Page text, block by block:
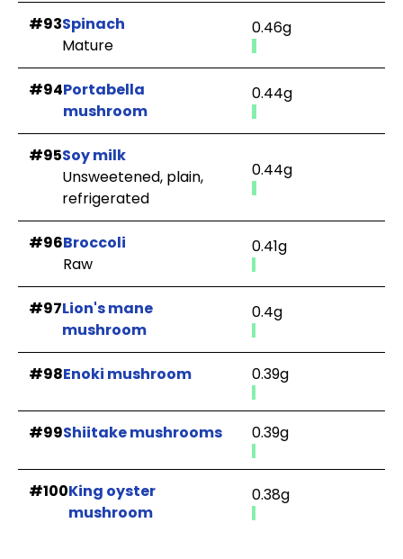
#93Spinach
Mature
0.46g
#94Portabella
mushroom
0.44g
#95Soy milk
Unsweetened, plain,
refrigerated
0.44g
#96Broccoli
Raw
0.41g
#97Lion's mane
mushroom
0.4g
#98Enoki mushroom 0.39g
#99Shiitake mushrooms 0.39g
#100King oyster
mushroom
0.38g